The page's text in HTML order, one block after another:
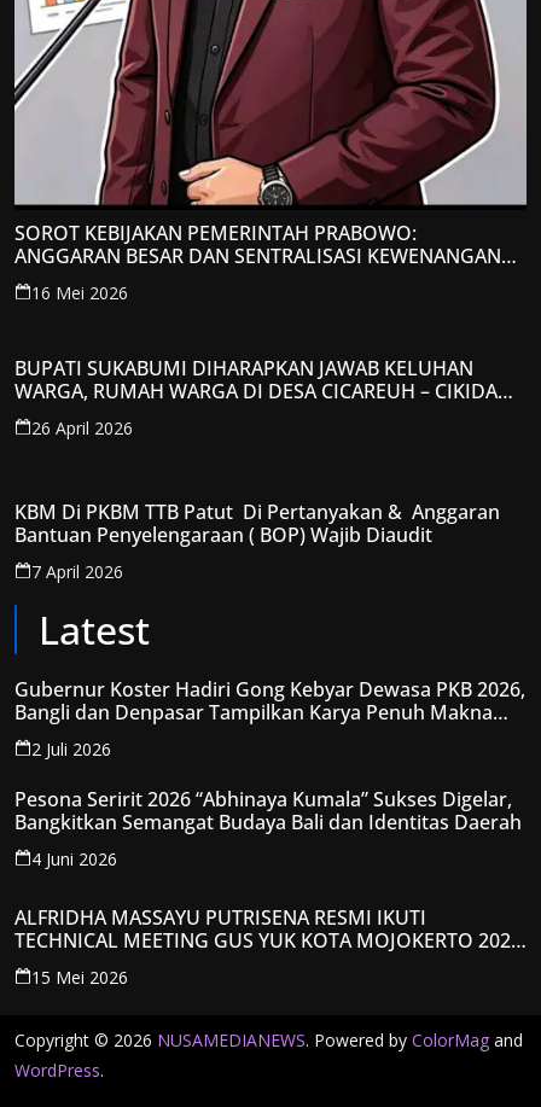
SOROT KEBIJAKAN PEMERINTAH PRABOWO:
ANGGARAN BESAR DAN SENTRALISASI KEWENANGAN
JADI PERHATIAN; LPP-TIPIKOR RI BERIKAN TANGGAPAN
KRITIS
16 Mei 2026
BUPATI SUKABUMI DIHARAPKAN JAWAB KELUHAN
WARGA, RUMAH WARGA DI DESA CICAREUH – CIKIDANG
DIAMBRUKAN
26 April 2026
KBM Di PKBM TTB Patut Di Pertanyakan & Anggaran
Bantuan Penyelengaraan ( BOP) Wajib Diaudit
7 April 2026
Latest
Gubernur Koster Hadiri Gong Kebyar Dewasa PKB 2026,
Bangli dan Denpasar Tampilkan Karya Penuh Makna
Spiritual
2 Juli 2026
Pesona Seririt 2026 “Abhinaya Kumala” Sukses Digelar,
Bangkitkan Semangat Budaya Bali dan Identitas Daerah
4 Juni 2026
ALFRIDHA MASSAYU PUTRISENA RESMI IKUTI
TECHNICAL MEETING GUS YUK KOTA MOJOKERTO 2026,
KANTONGI NOMOR PESERTA Y008
15 Mei 2026
Copyright © 2026 NUSAMEDIANEWS. Powered by ColorMag and
WordPress.